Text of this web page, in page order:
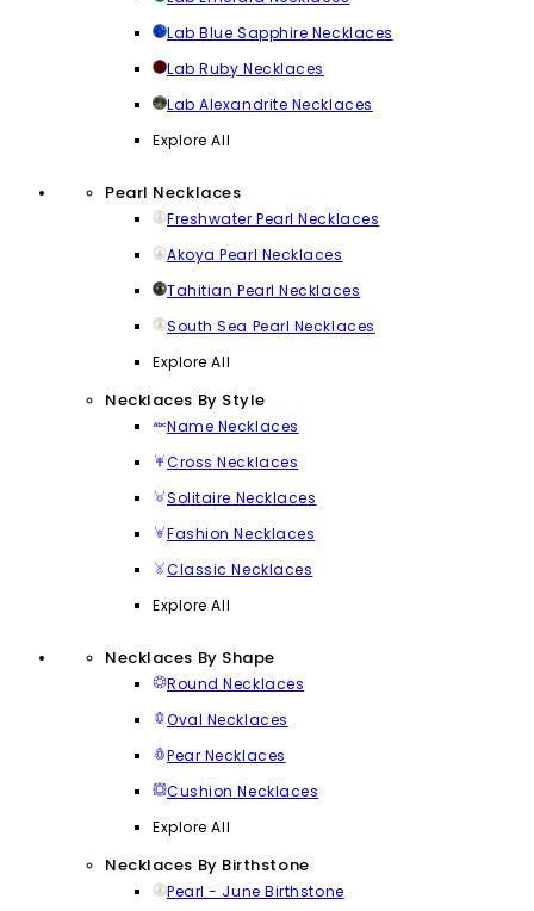
Lab Blue Sapphire Necklaces
Lab Ruby Necklaces
Lab Alexandrite Necklaces
Explore All
Pearl Necklaces
Freshwater Pearl Necklaces
Akoya Pearl Necklaces
Tahitian Pearl Necklaces
South Sea Pearl Necklaces
Explore All
Necklaces By Style
Name Necklaces
Cross Necklaces
Solitaire Necklaces
Fashion Necklaces
Classic Necklaces
Explore All
Necklaces By Shape
Round Necklaces
Oval Necklaces
Pear Necklaces
Cushion Necklaces
Explore All
Necklaces By Birthstone
Pearl - June Birthstone